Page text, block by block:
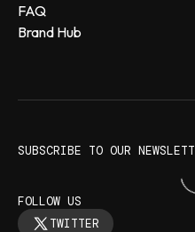
FAQ
Brand Hub
FOLLOW US
TWITTER
SUBSCRIBE TO OUR